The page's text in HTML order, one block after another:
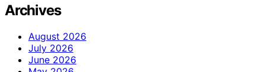
Archives
August 2026
July 2026
June 2026